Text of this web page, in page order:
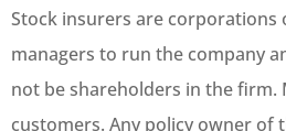
Stock insurers are
managers to run the company
not be shareholders in the
customers. Any policy owner of